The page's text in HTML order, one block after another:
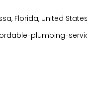
Florida, United
plumbing-